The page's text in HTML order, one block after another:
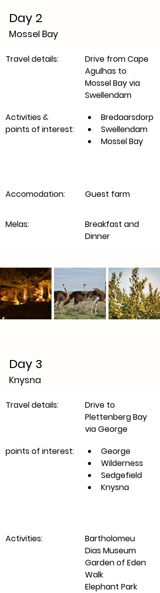
Day 2
Mossel Bay
​Travel details:
Drive from Cape
Agulhas to
Mossel Bay via
Swellendam
Activities &
points of interest:
Bredaarsdorp
Swellendam
Mossel Bay
Accomodation: ​Guest farm
Melas:
Breakfast and
Dinner
Day 3
Knysna
​Travel details:
Drive to
Plettenberg Bay
via George
points of interest:
George
Wilderness
Sedgefield
Knysna
Activities:
Bartholomeu
Dias Museum
Garden of Eden
Walk
Elephant Park